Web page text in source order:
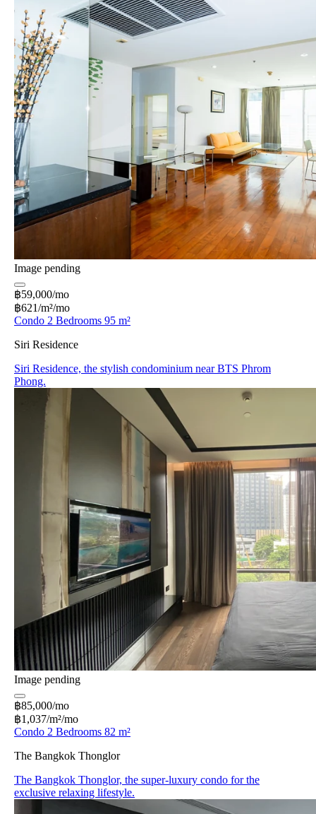
Image pending
฿59,000/mo
฿621/m²/mo
Condo 2 Bedrooms 95 m²
Siri Residence
Siri Residence, the stylish condominium near BTS Phrom
Phong.
Image pending
฿85,000/mo
฿1,037/m²/mo
Condo 2 Bedrooms 82 m²
The Bangkok Thonglor
The Bangkok Thonglor, the super-luxury condo for the
exclusive relaxing lifestyle.